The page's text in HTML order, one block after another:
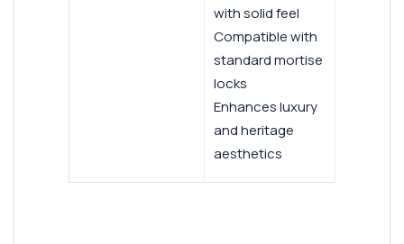
with solid feel
Compatible with
standard mortise
locks
Enhances luxury
and heritage
aesthetics